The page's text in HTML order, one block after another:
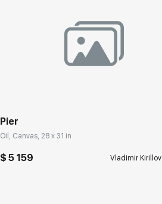
Pier
Oil, Canvas, 28 x 31 in
$ 5 159 Vladimir Kirillov